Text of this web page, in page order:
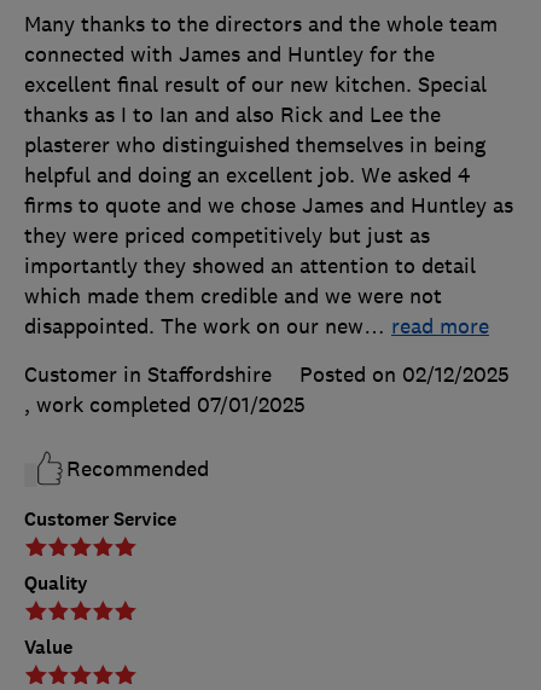
Customer Service
Quality
Value
Many thanks to the directors and the whole team
connected with James and Huntley for the
excellent final result of our new kitchen. Special
thanks as I to Ian and also Rick and Lee the
plasterer who distinguished themselves in being
helpful and doing an excellent job. We asked 4
firms to quote and we chose James and Huntley as
they were priced competitively but just as
importantly they showed an attention to detail
which made them credible and we were not
disappointed. The work on our new… read more
Customer in Staffordshire
Posted on 02/12/2025
, work completed 07/01/2025
Recommended